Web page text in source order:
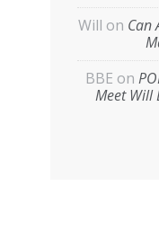
Will on Can
BBE on
Meet Will